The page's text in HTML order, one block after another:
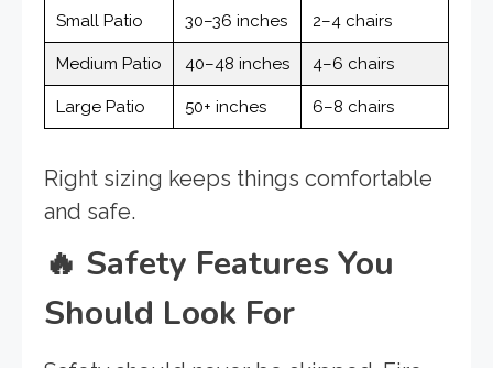
Small Patio 30–36 inches 2–4 chairs
Medium Patio 40–48 inches 4–6 chairs
Large Patio 50+ inches 6–8 chairs
Right sizing keeps things comfortable
and safe.
🔥 Safety Features You
Should Look For